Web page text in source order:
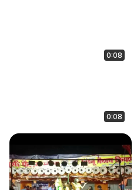
0:08
0:08